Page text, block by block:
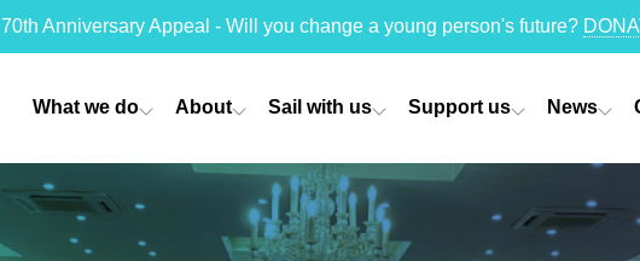
70th Anniversary Appeal - Will you change a young person's future?
What we do About Sail with us Support us News